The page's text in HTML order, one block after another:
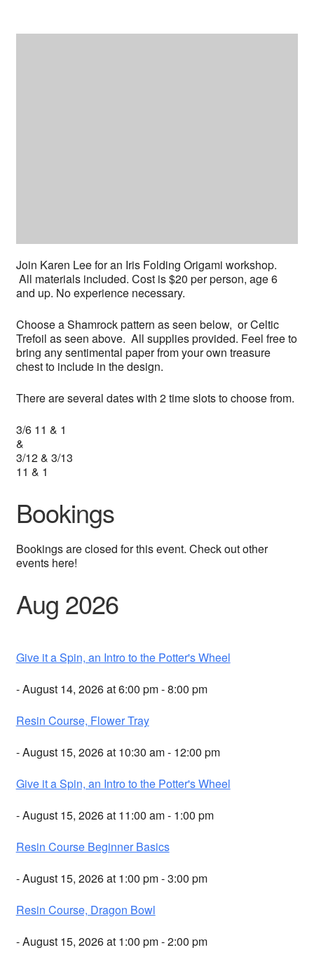
Join Karen Lee for an Iris Folding Origami workshop.
All materials included. Cost is $20 per person, age 6
and up. No experience necessary.
Choose a Shamrock pattern as seen below, or Celtic
Trefoil as seen above. All supplies provided. Feel free to
bring any sentimental paper from your own treasure
chest to include in the design.
There are several dates with 2 time slots to choose from.
3/6 11 & 1
&
3/12 & 3/13
11 & 1
Bookings
Bookings are closed for this event. Check out other
events here!
Aug 2026
Give it a Spin, an Intro to the Potter's Wheel
- August 14, 2026 at 6:00 pm - 8:00 pm
Resin Course, Flower Tray
- August 15, 2026 at 10:30 am - 12:00 pm
Give it a Spin, an Intro to the Potter's Wheel
- August 15, 2026 at 11:00 am - 1:00 pm
Resin Course Beginner Basics
- August 15, 2026 at 1:00 pm - 3:00 pm
Resin Course, Dragon Bowl
- August 15, 2026 at 1:00 pm - 2:00 pm